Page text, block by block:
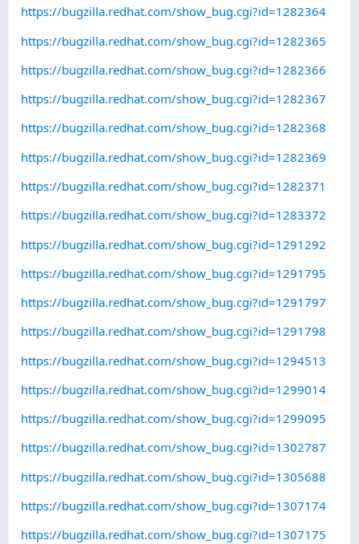
https://bugzilla.redhat.com/show_bug.cgi?id=1282364
https://bugzilla.redhat.com/show_bug.cgi?id=1282365
https://bugzilla.redhat.com/show_bug.cgi?id=1282366
https://bugzilla.redhat.com/show_bug.cgi?id=1282367
https://bugzilla.redhat.com/show_bug.cgi?id=1282368
https://bugzilla.redhat.com/show_bug.cgi?id=1282369
https://bugzilla.redhat.com/show_bug.cgi?id=1282371
https://bugzilla.redhat.com/show_bug.cgi?id=1283372
https://bugzilla.redhat.com/show_bug.cgi?id=1291292
https://bugzilla.redhat.com/show_bug.cgi?id=1291795
https://bugzilla.redhat.com/show_bug.cgi?id=1291797
https://bugzilla.redhat.com/show_bug.cgi?id=1291798
https://bugzilla.redhat.com/show_bug.cgi?id=1294513
https://bugzilla.redhat.com/show_bug.cgi?id=1299014
https://bugzilla.redhat.com/show_bug.cgi?id=1299095
https://bugzilla.redhat.com/show_bug.cgi?id=1302787
https://bugzilla.redhat.com/show_bug.cgi?id=1305688
https://bugzilla.redhat.com/show_bug.cgi?id=1307174
https://bugzilla.redhat.com/show_bug.cgi?id=1307175